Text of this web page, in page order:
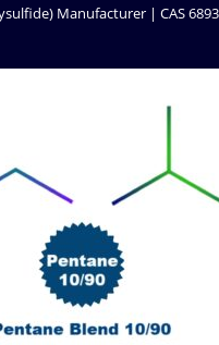
Manufacturer | CAS